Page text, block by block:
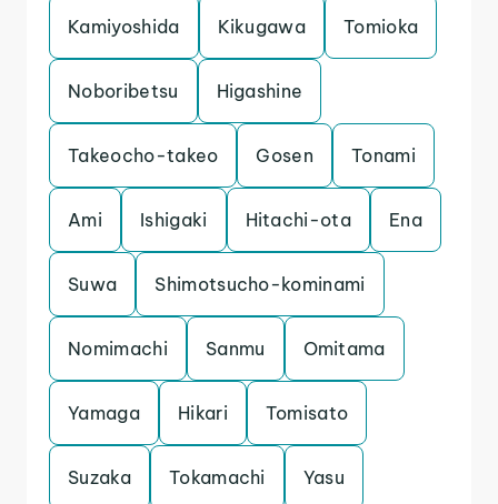
Kamiyoshida Kikugawa Tomioka
Noboribetsu Higashine
Takeocho-takeo Gosen Tonami
Ami Ishigaki Hitachi-ota Ena
Suwa Shimotsucho-kominami
Nomimachi Sanmu Omitama
Yamaga Hikari Tomisato
Suzaka Tokamachi Yasu